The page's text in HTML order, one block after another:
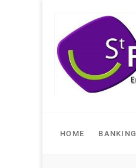
content
HOME BANKING